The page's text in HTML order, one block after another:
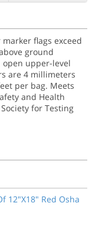
flags exceed
ground
open upper-level
are 4 millimeters
per bag. Meets
and Health
for Testing
12"X18" Red Osha